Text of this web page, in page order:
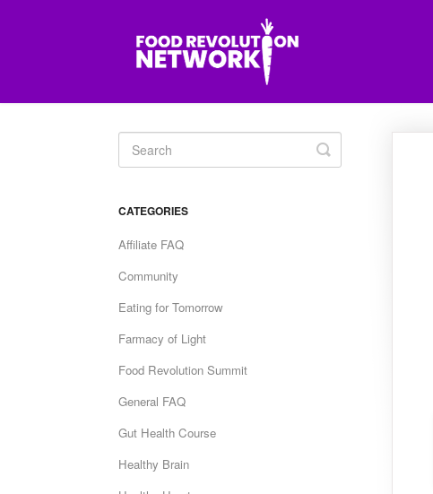
Toggle
Search
CATEGORIES
Affiliate FAQ
Community
Eating for Tomorrow
Farmacy of Light
Food Revolution Summit
General FAQ
Gut Health Course
Healthy Brain